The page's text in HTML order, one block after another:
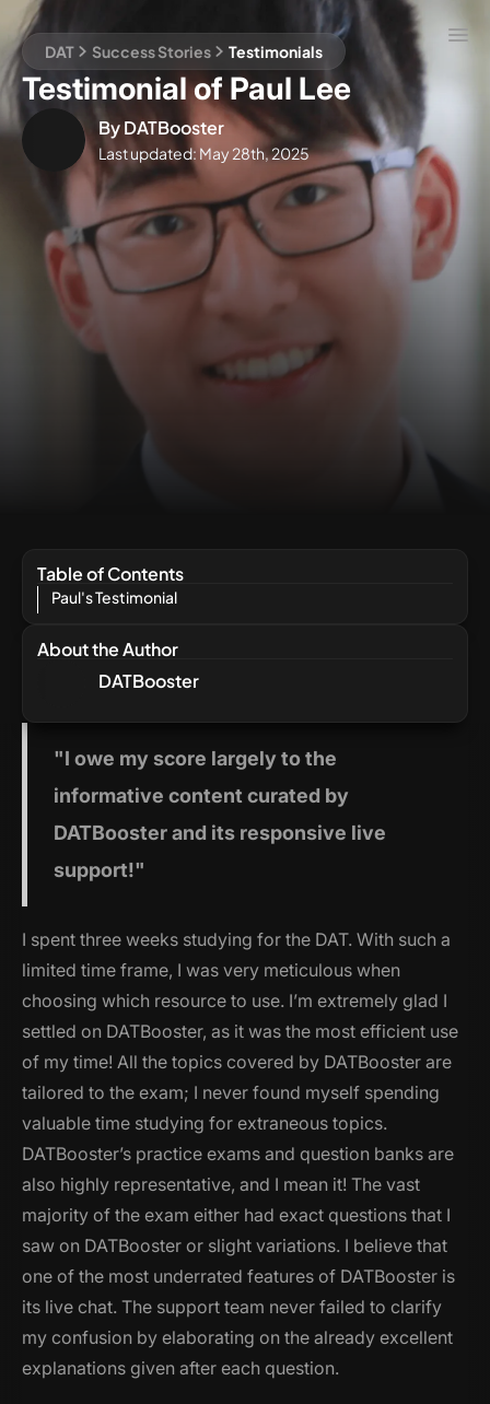
DAT Success Stories Testimonials
Testimonial of Paul Lee
ByDATBooster
Last updated: May 28th, 2025
"I owe my score largely to the
informative content curated by
DATBooster and its responsive live
support!"
I spent three weeks studying for the DAT. With such a
limited time frame, I was very meticulous when
choosing which resource to use. I’m extremely glad I
settled on DATBooster, as it was the most efficient use
of my time! All the topics covered by DATBooster are
tailored to the exam; I never found myself spending
valuable time studying for extraneous topics.
DATBooster’s practice exams and question banks are
also highly representative, and I mean it! The vast
majority of the exam either had exact questions that I
saw on DATBooster or slight variations. I believe that
one of the most underrated features of DATBooster is
its live chat. The support team never failed to clarify
my confusion by elaborating on the already excellent
explanations given after each question.
Table of Contents
Paul's Testimonial
About the Author
DATBooster